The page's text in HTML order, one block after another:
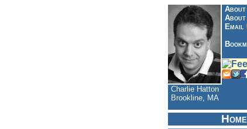
About
About
Email
Charlie Hatton
Brookline, MA
Home